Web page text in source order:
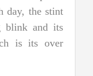
jade. Jadeite is
and as a result, it
and